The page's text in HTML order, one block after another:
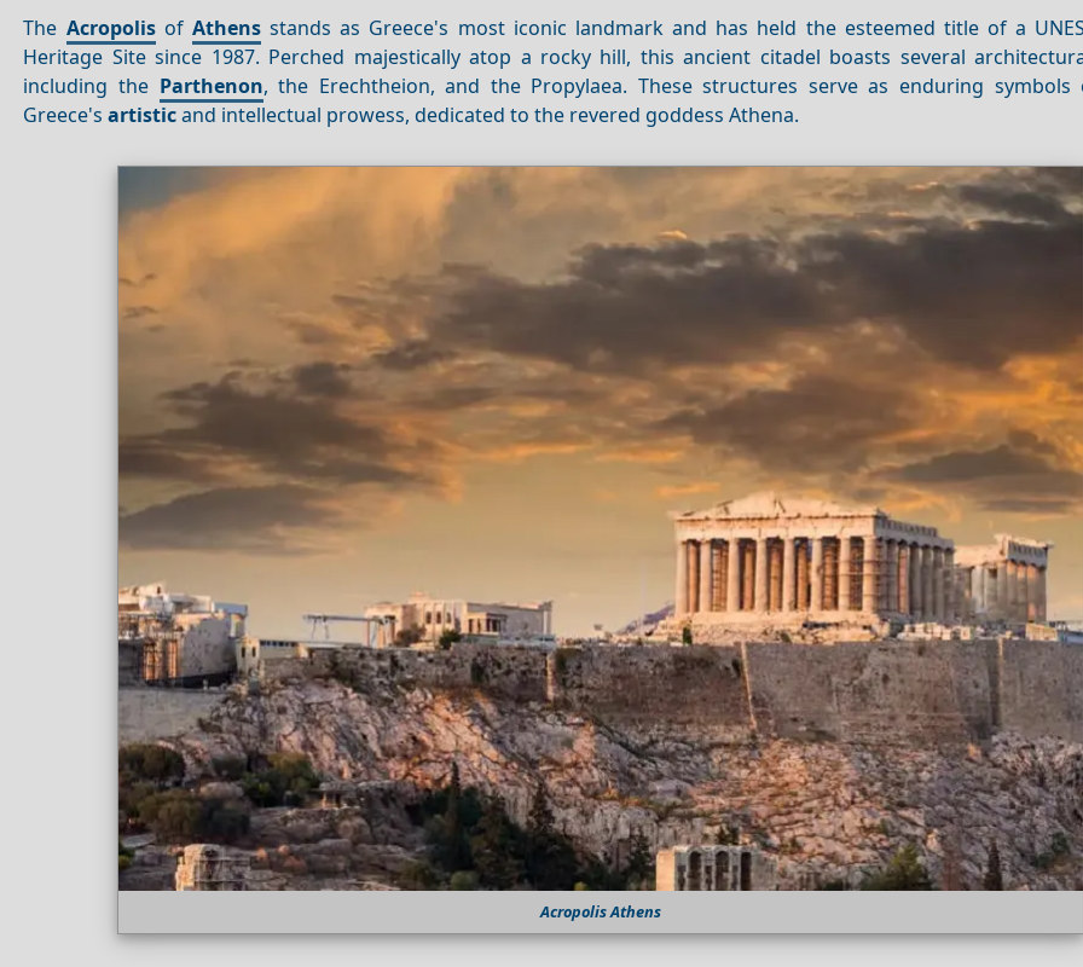
The Acropolisof Athensstands as Greece's most iconic landmark and has held the esteemed title of a
Heritage Site since 1987. Perched majestically atop a rocky hill, this ancient citadel boasts several
including the Parthenon, the Erechtheion, and the Propylaea. These structures serve as enduring symbols
Greece'sartisticand intellectual prowess, dedicated to the revered goddess Athena.
Acropolis Athens